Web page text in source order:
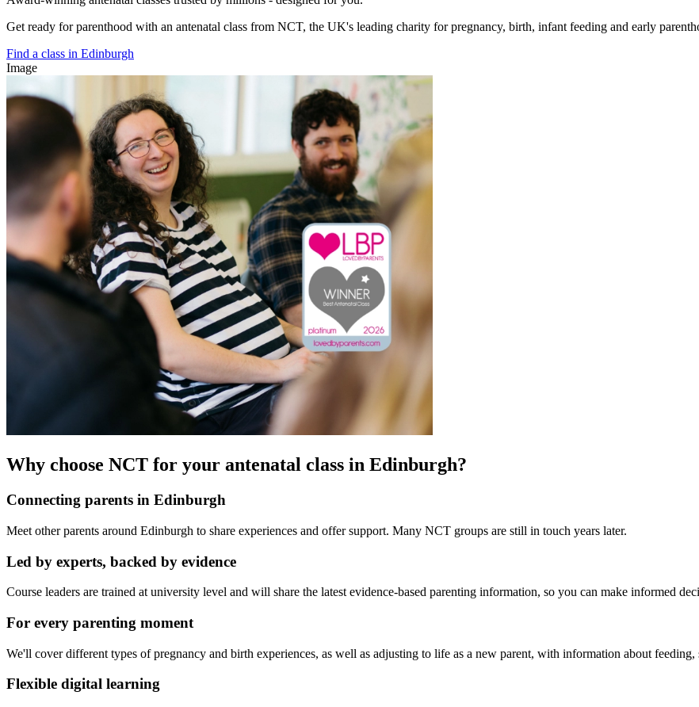
Get ready for parenthood with an antenatal class from NCT, the UK's leading charity for pregnancy, birth, infant feeding and early
Find a class in Edinburgh
Image
Why choose NCT for your antenatal class in Edinburgh?
Connecting parents in Edinburgh
Meet other parents around Edinburgh to share experiences and offer support. Many NCT groups are still in touch years later.
Led by experts, backed by evidence
Course leaders are trained at university level and will share the latest evidence-based parenting information, so you can make informed
For every parenting moment
We'll cover different types of pregnancy and birth experiences, as well as adjusting to life as a new parent, with information about feeding,
Flexible digital learning